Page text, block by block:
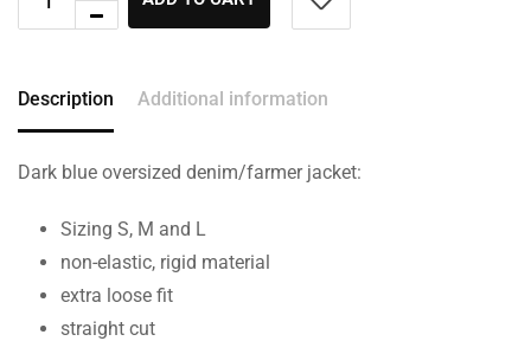
Description Additional information
Dark blue oversized denim/farmer jacket:
Sizing S, M and L
non-elastic, rigid material
extra loose fit
straight cut